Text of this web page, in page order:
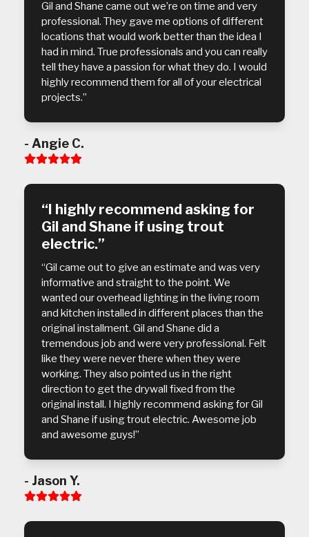
Gil and Shane came out we’re on time and very
professional. They gave me options of different
locations that would work better than the idea I
had in mind. True professionals and you can really
tell they have a passion for what they do. I would
highly recommend them for all of your electrical
projects.”
- Angie C.
Rating:
“I highly recommend asking for
Gil and Shane if using trout
electric.”
“Gil came out to give an estimate and was very
informative and straight to the point. We
wanted our overhead lighting in the living room
and kitchen installed in different places than the
original installment. Gil and Shane did a
tremendous job and were very professional. Felt
like they were never there when they were
working. They also pointed us in the right
direction to get the drywall fixed from the
original install. I highly recommend asking for Gil
and Shane if using trout electric. Awesome job
and awesome guys!”
- Jason Y.
Rating: